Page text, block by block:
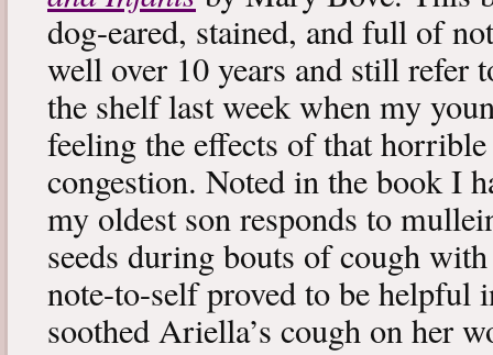
dog-eared, stained, and full of
well over 10 years and still refer
the shelf last week when my
feeling the effects of that
congestion. Noted in the book I
my oldest son responds to
seeds during bouts of cough
note-to-self proved to be helpful
soothed Ariella’s cough on her